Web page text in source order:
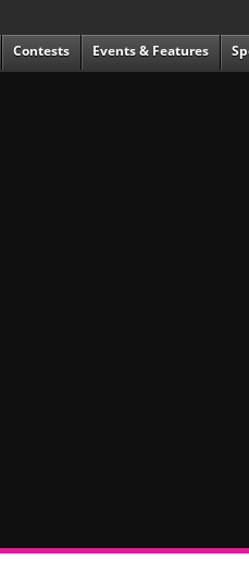
Contests Events & Features